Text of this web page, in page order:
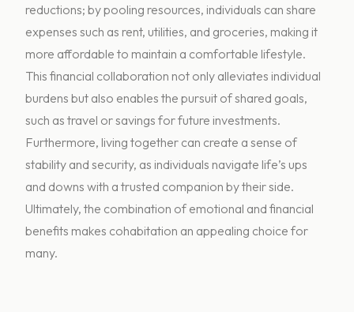
reductions; by pooling resources, individuals can share
expenses such as rent, utilities, and groceries, making it
more affordable to maintain a comfortable lifestyle.
This financial collaboration not only alleviates individual
burdens but also enables the pursuit of shared goals,
such as travel or savings for future investments.
Furthermore, living together can create a sense of
stability and security, as individuals navigate life’s ups
and downs with a trusted companion by their side.
Ultimately, the combination of emotional and financial
benefits makes cohabitation an appealing choice for
many.